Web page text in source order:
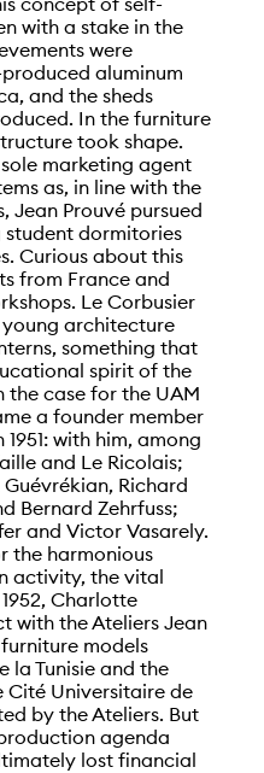
with a stake in the
were
aluminum
and the sheds
In the furniture
took shape.
marketing agent
as, in line with the
Jean Prouvé pursued
dormitories
Curious about this
from France and
Le Corbusier
architecture
something that
spirit of the
the case for the UAM
a founder member
with him, among
and Le Ricolais;
Richard
Bernard Zehrfuss;
and Victor Vasarely.
the harmonious
activity, the vital
Charlotte
with the Ateliers Jean
models
la Tunisie and the
Cité Universitaire de
by the Ateliers. But
agenda
lost financial